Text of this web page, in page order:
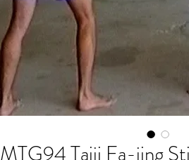
MTG94 Taiji Fa-jing